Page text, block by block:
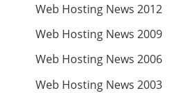
Web Hosting News 2012
Web Hosting News 2009
Web Hosting News 2006
Web Hosting News 2003